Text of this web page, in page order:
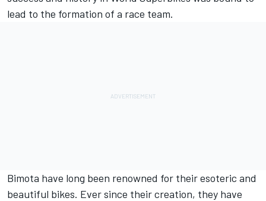
lead to the formation of a race team.
Bimota have long been renowned for their esoteric and
beautiful bikes. Ever since their creation, they have